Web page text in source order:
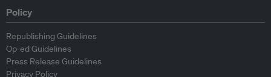
Policy
Republishing Guidelines
Op-ed Guidelines
Press Release Guidelines
Privacy Policy